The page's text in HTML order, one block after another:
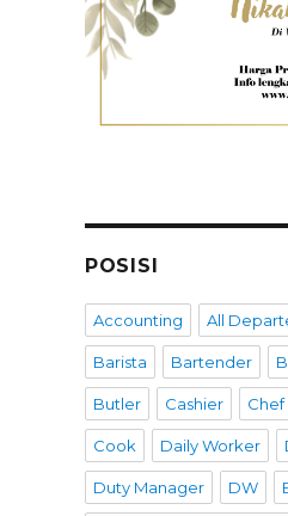
POSISI
Accounting All
Barista Bartender
Butler Cashier
Cook Daily Worker
Duty Manager DW